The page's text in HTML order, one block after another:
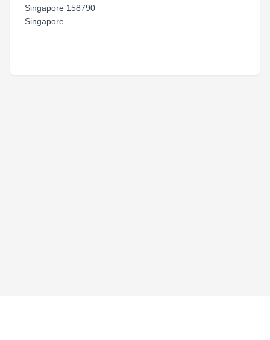
Singapore 158790
Singapore